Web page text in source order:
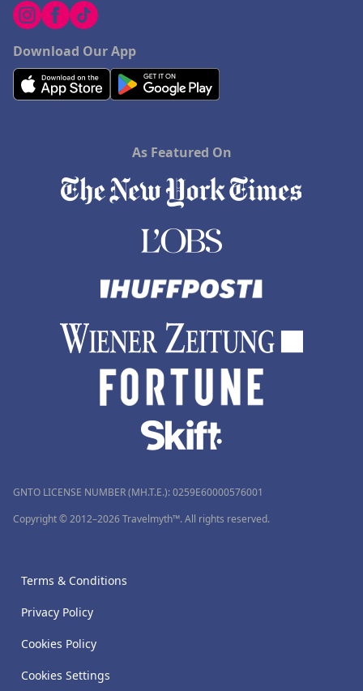
Download Our App
As Featured On
GNTO LICENSE NUMBER (MH.T.E.): 0259Ε60000576001
Copyright © 2012–2026 Travelmyth™. All rights reserved.
Terms & Conditions
Privacy Policy
Cookies Policy
Cookies Settings